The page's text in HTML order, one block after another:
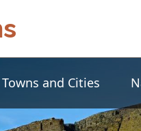
Towns and Cities